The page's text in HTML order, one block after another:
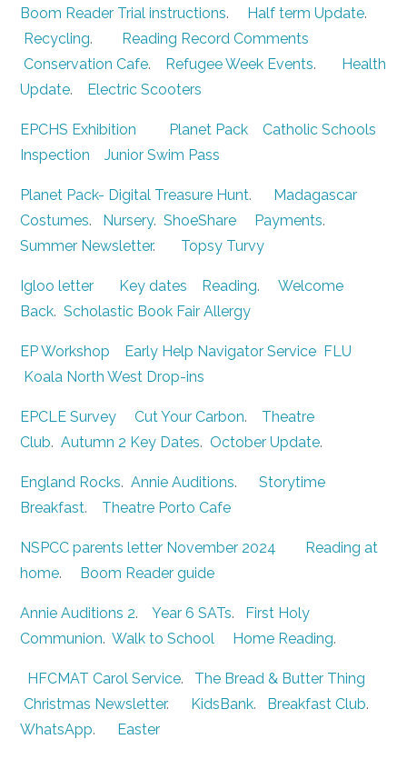
Boom Reader Trial instructions. Half term Update.
Recycling.
Reading Record Comments
Conservation Cafe. Refugee Week Events.
Health
Update. Electric Scooters
EPCHS Exhibition Planet Pack
Catholic Schools
Inspection
Junior Swim Pass
Planet Pack- Digital Treasure Hunt.
Madagascar
Costumes. Nursery.ShoeShare Payments.
Summer Newsletter. Topsy Turvy
Igloo letter Key dates Reading.Welcome
Back.Scholastic Book Fair Allergy
EP Workshop Early Help Navigator Service FLU
Koala North West Drop-ins
EPCLE Survey Cut Your Carbon. Theatre
Club.Autumn 2 Key Dates. October Update.
England Rocks.Annie Auditions.
Storytime
Breakfast. Theatre Porto Cafe
NSPCC parents letter November 2024
Reading at
home. Boom Reader guide
Annie Auditions 2.Year 6 SATs.
First Holy
Communion.Walk to School Home Reading.
HFCMAT Carol Service. The Bread & Butter Thing
Christmas Newsletter. KidsBank. Breakfast Club.
WhatsApp. Easter